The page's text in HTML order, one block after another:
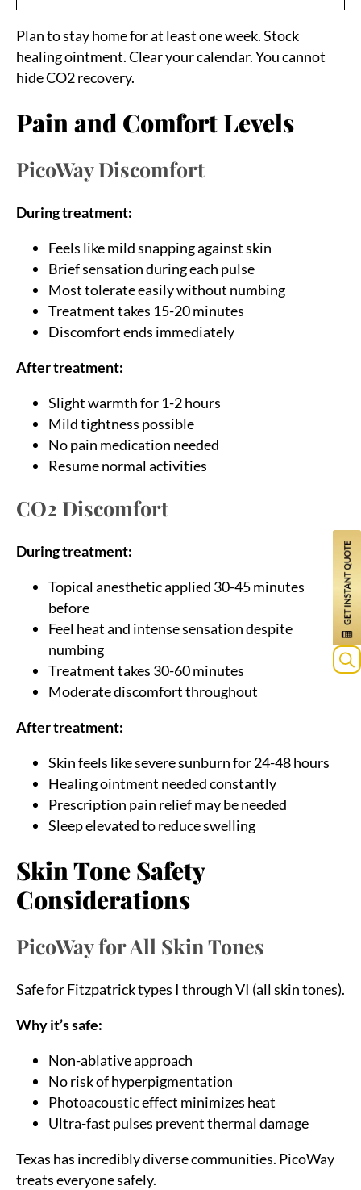
Plan to stay home for at least one week. Stock
healing ointment. Clear your calendar. You cannot
hide CO2 recovery.
Pain and Comfort Levels
PicoWay Discomfort
During treatment:
Feels like mild snapping against skin
Brief sensation during each pulse
Most tolerate easily without numbing
Treatment takes 15-20 minutes
Discomfort ends immediately
After treatment:
Slight warmth for 1-2 hours
Mild tightness possible
No pain medication needed
Resume normal activities
CO2 Discomfort
During treatment:
Topical anesthetic applied 30-45 minutes
before
Feel heat and intense sensation despite
numbing
Treatment takes 30-60 minutes
Moderate discomfort throughout
After treatment:
Skin feels like severe sunburn for 24-48 hours
Healing ointment needed constantly
Prescription pain relief may be needed
Sleep elevated to reduce swelling
Skin Tone Safety
Considerations
PicoWay for All Skin Tones
Safe for Fitzpatrick types I through VI (all skin tones).
Why it’s safe:
Non-ablative approach
No risk of hyperpigmentation
Photoacoustic effect minimizes heat
Ultra-fast pulses prevent thermal damage
Texas has incredibly diverse communities. PicoWay
treats everyone safely.